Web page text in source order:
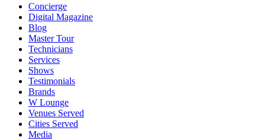
Concierge
Digital Magazine
Blog
Master Tour
Technicians
Services
Shows
Testimonials
Brands
W Lounge
Venues Served
Cities Served
Media